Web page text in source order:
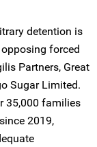
detention is
forced
Partners, Great
Sugar Limited.
35,000 families
2019,